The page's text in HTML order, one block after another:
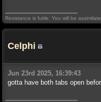
Resistance is futile. You will be
Celphi
Jun 23rd 2025, 16:39:43
gotta have both tabs open